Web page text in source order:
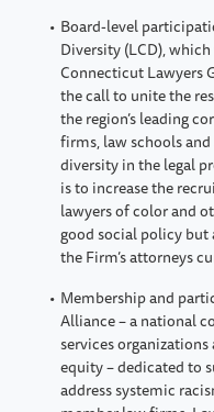
Board-level
Diversity (LCD),
Connecticut Lawyers
the call to unite the
the region’s leading
firms, law schools
diversity in the legal
is to increase the
lawyers of color and
good social policy but
the Firm’s attorneys
Membership and
Alliance – a national
services
equity – dedicated to
address systemic